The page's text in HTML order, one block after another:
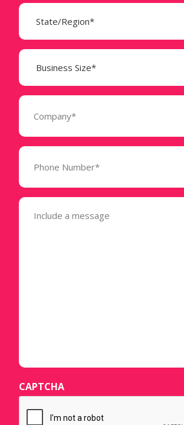
State
(Required)
Business
Size
(Required)
Company
Phone
(Required)
Message
(Required)
CAPTCHA